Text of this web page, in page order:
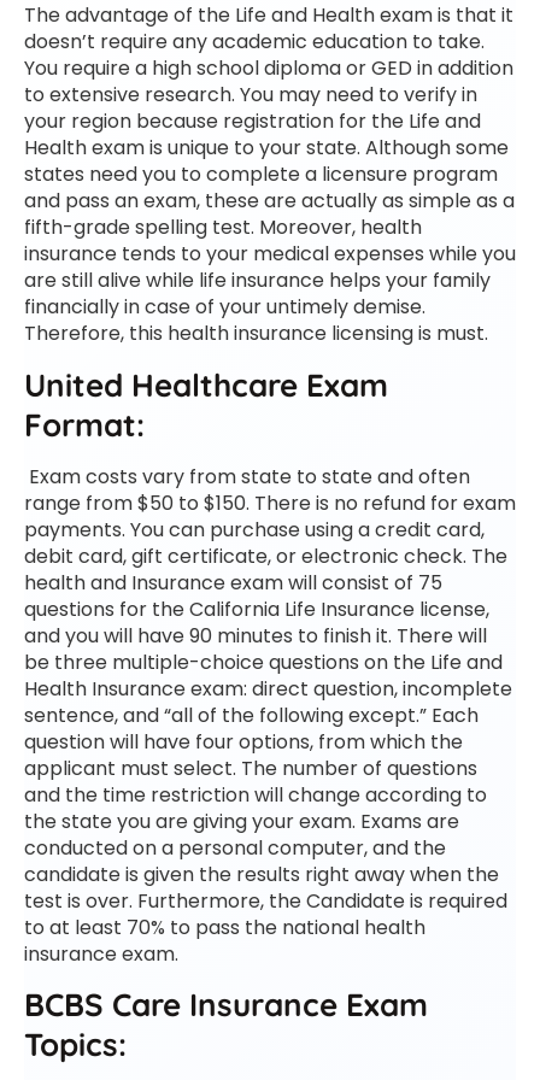
The advantage of the Life and Health exam is that it
doesn’t require any academic education to take.
You require a high school diploma or GED in addition
to extensive research. You may need to verify in
your region because registration for the Life and
Health exam is unique to your state. Although some
states need you to complete a licensure program
and pass an exam, these are actually as simple as a
fifth-grade spelling test. Moreover, health
insurance tends to your medical expenses while you
are still alive while life insurance helps your family
financially in case of your untimely demise.
Therefore, this health insurance licensing is must.
United Healthcare Exam
Format:
Exam costs vary from state to state and often
range from $50 to $150. There is no refund for exam
payments. You can purchase using a credit card,
debit card, gift certificate, or electronic check. The
health and Insurance exam will consist of 75
questions for the California Life Insurance license,
and you will have 90 minutes to finish it. There will
be three multiple-choice questions on the Life and
Health Insurance exam: direct question, incomplete
sentence, and “all of the following except.” Each
question will have four options, from which the
applicant must select. The number of questions
and the time restriction will change according to
the state you are giving your exam. Exams are
conducted on a personal computer, and the
candidate is given the results right away when the
test is over. Furthermore, the Candidate is required
to at least 70% to pass the national health
insurance exam.
BCBS Care Insurance Exam
Topics: